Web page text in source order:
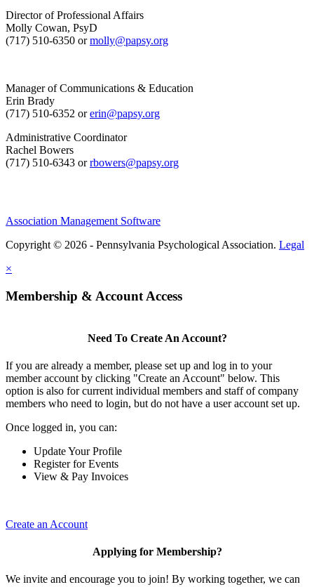
Director of Professional Affairs
Molly Cowan, PsyD
(717) 510-6350 ormolly@papsy.org
Manager of Communications & Education
Erin Brady
(717) 510-6352 orerin@papsy.org
Administrative Coordinator
Rachel Bowers
(717) 510-6343 orrbowers@papsy.org
Association Management Software
Copyright © 2026 - Pennsylvania Psychological Association. Legal
×
Membership & Account Access
Need To Create An Account?
If you are already a member, please set up and log in to your
member account by clicking "Create an Account" below. This
option is also for current individual members and staff of company
members who need to login, but do not have a user account set up.
Once logged in, you can:
Update Your Profile
Register for Events
View & Pay Invoices
Create an Account
Applying for Membership?
We invite and encourage you to join! By working together, we can